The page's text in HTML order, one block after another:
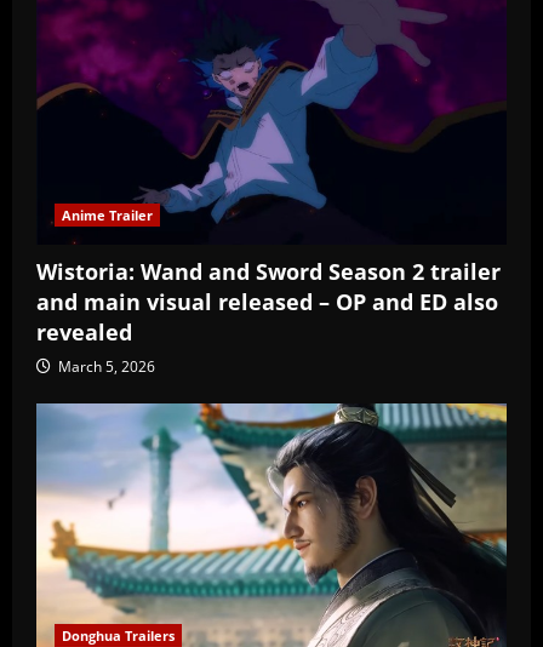
Anime Trailer
Wistoria: Wand and Sword Season 2 trailer
and main visual released – OP and ED also
revealed
March 5, 2026
Donghua Trailers